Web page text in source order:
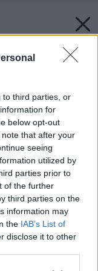
to third parties, or
for
below opt-out
that after your
seeing
utilized by
parties prior to
of the further
third parties on the
information may
the IAB’s List of
disclose it to other